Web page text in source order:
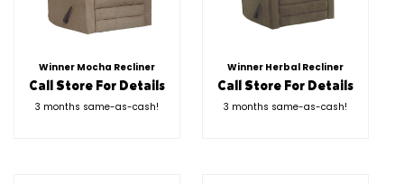
Winner Mocha Recliner
Call Store For Details
3 months same-as-cash!
Winner Herbal Recliner
Call Store For Details
3 months same-as-cash!